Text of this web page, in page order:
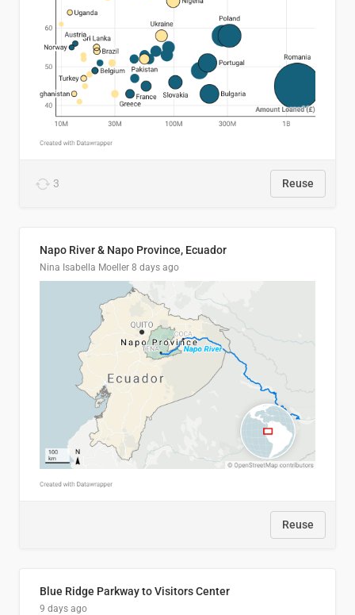
3 Reuse
Napo River & Napo Province, Ecuador
Nina Isabella Moeller 8 days ago
Reuse
Blue Ridge Parkway to Visitors Center
9 days ago